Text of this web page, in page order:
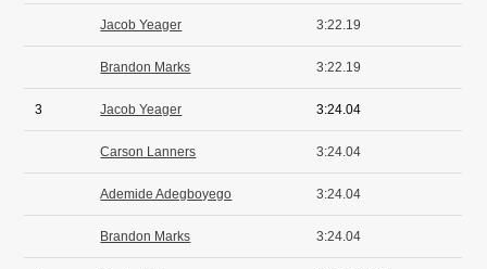
Jacob Yeager 3:22.19
Brandon Marks 3:22.19
3 Jacob Yeager 3:24.04
Carson Lanners 3:24.04
Ademide Adegboyego 3:24.04
Brandon Marks 3:24.04